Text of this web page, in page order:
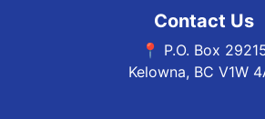
Contact Us
📍 P.O. Box
Kelowna, BC V1W